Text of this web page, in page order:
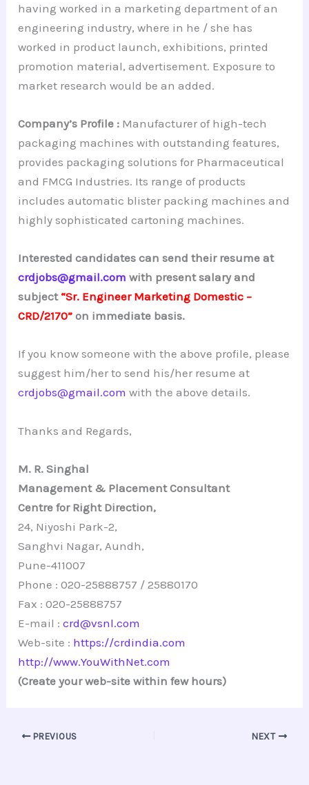
having worked in a marketing department of an
engineering industry, where in he / she has
worked in product launch, exhibitions, printed
promotion material, advertisement. Exposure to
market research would be an added.
Company’s Profile : Manufacturer of high-tech
packaging machines with outstanding features,
provides packaging solutions for Pharmaceutical
and FMCG Industries. Its range of products
includes automatic blister packing machines and
highly sophisticated cartoning machines.
Interested candidates can send their resume at
crdjobs@gmail.com with present salary and
subject “Sr. Engineer Marketing Domestic –
CRD/2170” on immediate basis.
If you know someone with the above profile, please
suggest him/her to send his/her resume at
crdjobs@gmail.com with the above details.
Thanks and Regards,
M. R. Singhal
Management & Placement Consultant
Centre for Right Direction,
24, Niyoshi Park-2,
Sanghvi Nagar, Aundh,
Pune-411007
Phone : 020-25888757 / 25880170
Fax : 020-25888757
E-mail :crd@vsnl.com
Web-site : https://crdindia.com
http://www.YouWithNet.com
(Create your web-site within few hours)
PREVIOUS NEXT